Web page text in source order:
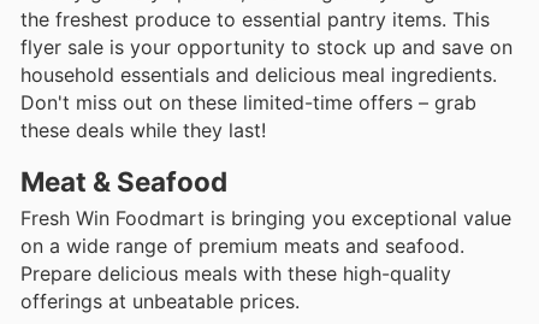
the freshest produce to essential pantry items. This
flyer sale is your opportunity to stock up and save on
household essentials and delicious meal ingredients.
Don't miss out on these limited-time offers – grab
these deals while they last!
Meat & Seafood
Fresh Win Foodmart is bringing you exceptional value
on a wide range of premium meats and seafood.
Prepare delicious meals with these high-quality
offerings at unbeatable prices.